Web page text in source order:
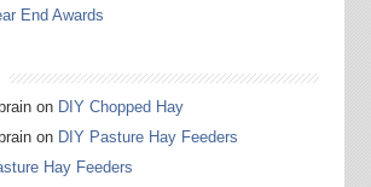
End Awards
on DIY Chopped Hay
on DIY Pasture Hay Feeders
Hay Feeders